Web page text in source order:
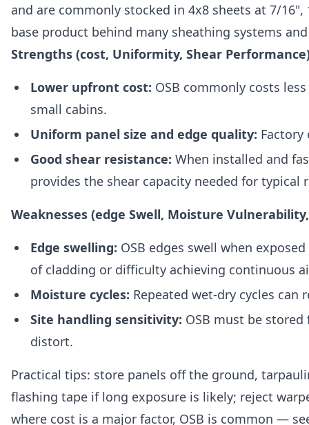
and are commonly stocked in 4x8 sheets at 7/
base product behind many sheathing systems
Strengths (cost, Uniformity, Shear
Lower upfront cost: OSB commonly costs
small cabins.
Uniform panel size and edge quality:
Good shear resistance: When installed and
provides the shear capacity needed for typical
Weaknesses (edge Swell, Moisture
Edge swelling: OSB edges swell when
of cladding or difficulty achieving continuous
Moisture cycles: Repeated wet-dry cycles can
Site handling sensitivity: OSB must be
distort.
Practical tips: store panels off the ground,
flashing tape if long exposure is likely; reject
where cost is a major factor, OSB is common —